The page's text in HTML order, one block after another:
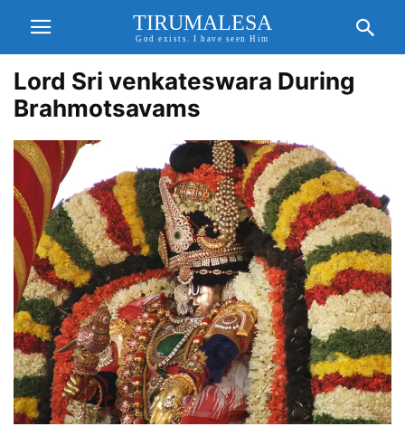
TIRUMALESA
God exists. I have seen Him
Lord Sri venkateswara During
Brahmotsavams